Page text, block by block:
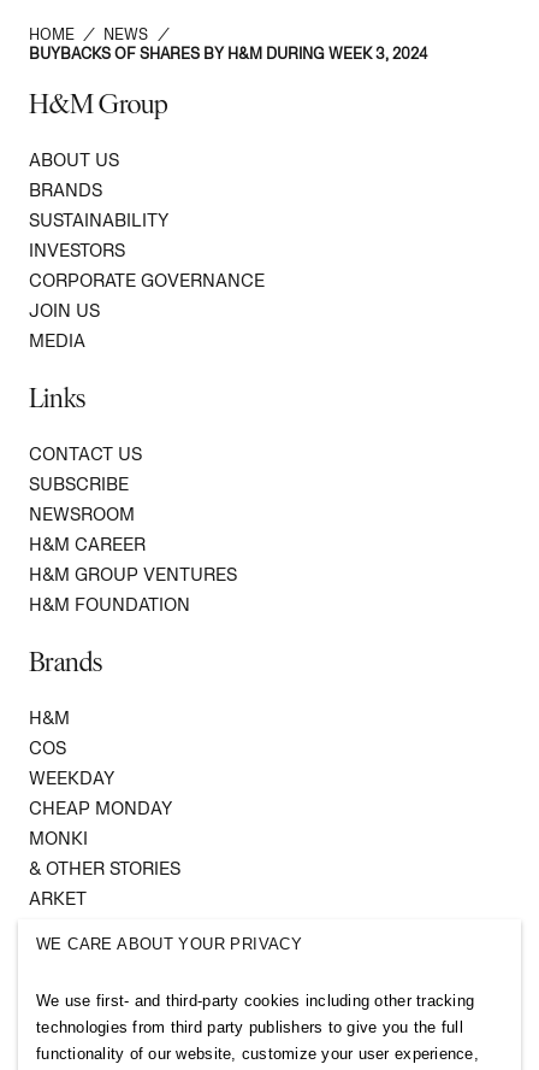
HOME / NEWS
/
BUYBACKS OF SHARES BY H&M DURING WEEK 3, 2024
H&M Group
ABOUT US
BRANDS
SUSTAINABILITY
INVESTORS
CORPORATE GOVERNANCE
JOIN US
MEDIA
Links
CONTACT US
SUBSCRIBE
NEWSROOM
H&M CAREER
H&M GROUP VENTURES
H&M FOUNDATION
Brands
H&M
COS
WEEKDAY
CHEAP MONDAY
MONKI
& OTHER STORIES
ARKET
Follow us
WE CARE ABOUT YOUR PRIVACY
We use first- and third-party cookies including other tracking
technologies from third party publishers to give you the full
functionality of our website, customize your user experience,